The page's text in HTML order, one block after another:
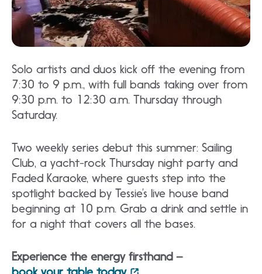
Solo artists and duos kick off the evening from
7:30 to 9 p.m., with full bands taking over from
9:30 p.m. to 12:30 a.m. Thursday through
Saturday.
Two weekly series debut this summer: Sailing
Club, a yacht-rock Thursday night party and
Faded Karaoke, where guests step into the
spotlight backed by Tessie’s live house band
beginning at 10 p.m. Grab a drink and settle in
for a night that covers all the bases.
Experience the energy firsthand –